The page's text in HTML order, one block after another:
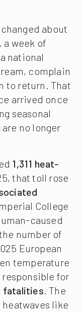
about
a week of
national
complain
to return. That
arrived once
seasonal
no longer
1,311 heat-
that toll rose
College
caused
number of
European
temperature
for
fatalities. The
like